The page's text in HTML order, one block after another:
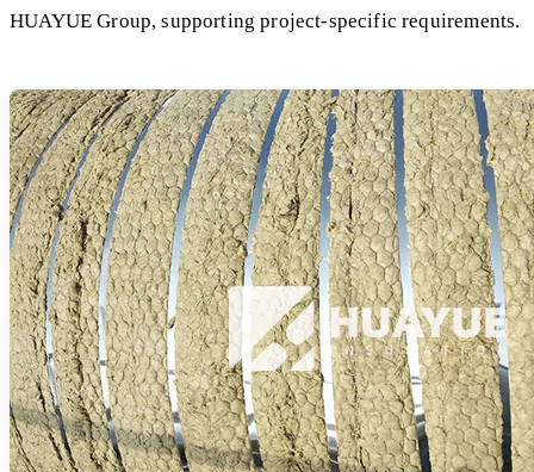
HUAYUE Group, supporting project-specific requirements.